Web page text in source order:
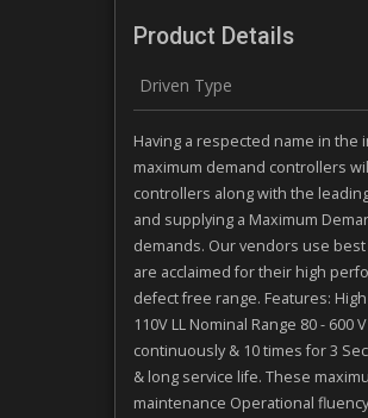
Product Details
Driven Type
Having a respected name in the
maximum demand controllers
controllers along with the
and supplying a Maximum
demands. Our vendors use
are acclaimed for their high
defect free range. Features:
110V LL Nominal Range 80 -
continuously & 10 times for 3
& long service life. These
maintenance Operational